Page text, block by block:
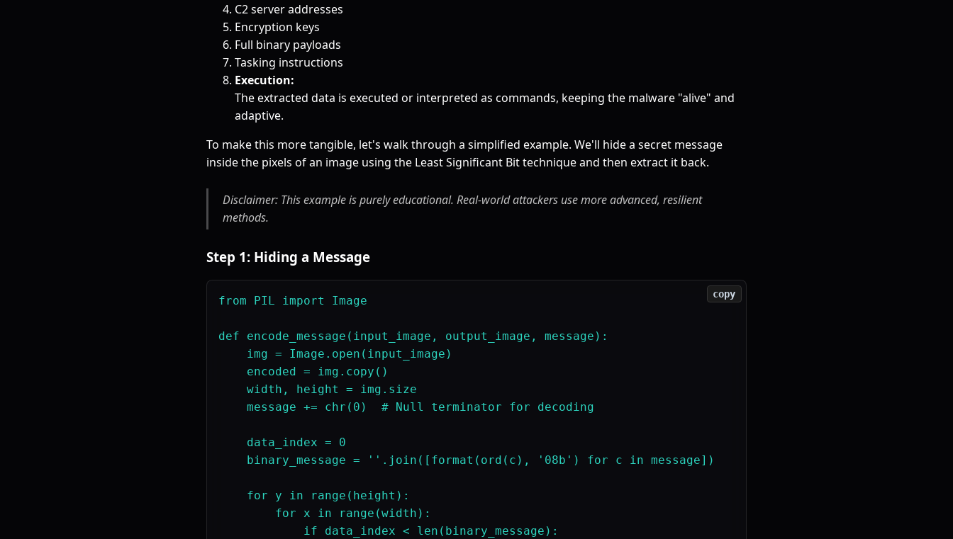
C2 server addresses
Encryption keys
Full binary payloads
Tasking instructions
Execution:
The extracted data is executed or interpreted as commands, keeping the malware "alive" and
adaptive.
To make this more tangible, let's walk through a simplified example. We'll hide a secret message
inside the pixels of an image using the Least Significant Bit technique and then extract it back.
Disclaimer: This example is purely educational. Real-world attackers use more advanced, resilient
methods.
Step 1: Hiding a Message
from PIL import Image
def encode_message(input_image, output_image, message):
    img = Image.open(input_image)
    encoded = img.copy()
    width, height = img.size
    message += chr(0)  # Null terminator for decoding
    data_index = 0
    binary_message = ''.join([format(ord(c), '08b') for c in message])
    for y in range(height):
        for x in range(width):
            if data_index < len(binary_message):
copy